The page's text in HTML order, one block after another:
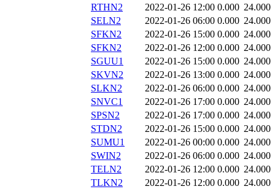
RTHN2 2022-01-26 12:00 0.000 24.000
SELN2
2022-01-26 06:00 0.000 24.000
SFKN2
2022-01-26 15:00 0.000 24.000
SFKN2
2022-01-26 12:00 0.000 24.000
SGUU1
2022-01-26 15:00 0.000 24.000
SKVN2
2022-01-26 13:00 0.000 24.000
SLKN2
2022-01-26 06:00 0.000 24.000
SNVC1
2022-01-26 17:00 0.000 24.000
SPSN2
2022-01-26 17:00 0.000 24.000
STDN2
2022-01-26 15:00 0.000 24.000
SUMU1
2022-01-26 00:00 0.000 24.000
SWIN2
2022-01-26 06:00 0.000 24.000
TELN2
2022-01-26 12:00 0.000 24.000
TLKN2
2022-01-26 12:00 0.000 24.000